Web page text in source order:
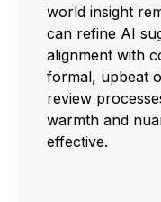
world insight
can refine AI
alignment with
formal, upbeat
review
warmth and
effective.